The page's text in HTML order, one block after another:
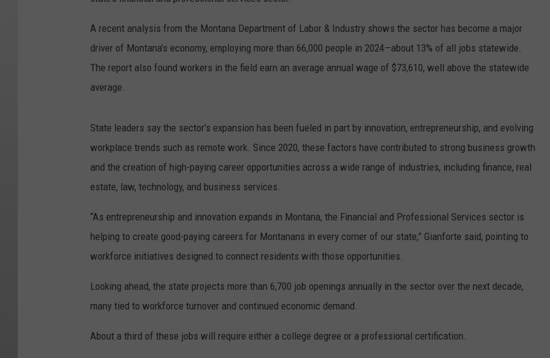
A recent analysis from the Montana Department of Labor & Industry shows the sector has become a major
driver of Montana’s economy, employing more than 66,000 people in 2024—about 13% of all jobs statewide.
The report also found workers in the field earn an average annual wage of $73,610, well above the statewide
average.
State leaders say the sector’s expansion has been fueled in part by innovation, entrepreneurship, and evolving
workplace trends such as remote work. Since 2020, these factors have contributed to strong business growth
and the creation of high-paying career opportunities across a wide range of industries, including finance, real
estate, law, technology, and business services.
“As entrepreneurship and innovation expands in Montana, the Financial and Professional Services sector is
helping to create good-paying careers for Montanans in every corner of our state,” Gianforte said, pointing to
workforce initiatives designed to connect residents with those opportunities.
Looking ahead, the state projects more than 6,700 job openings annually in the sector over the next decade,
many tied to workforce turnover and continued economic demand.
About a third of these jobs will require either a college degree or a professional certification.